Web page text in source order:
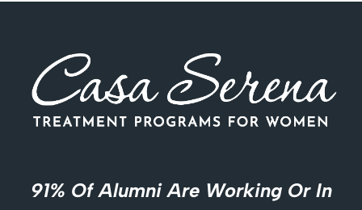
91% Of Alumni Are Working Or In